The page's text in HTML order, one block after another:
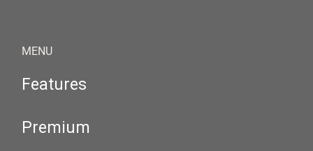
MENU
Features
Premium